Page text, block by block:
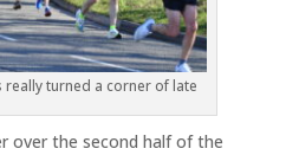
really turned a corner of late
over the second half of the